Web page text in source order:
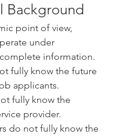
Background
point of view,
under
information.
fully know the future
applicants.
fully know the
provider.
do not fully know the